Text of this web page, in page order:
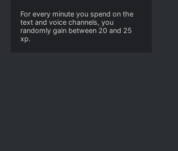
For every minute you spend on the
text and voice channels, you
randomly gain between 20 and 25
xp.